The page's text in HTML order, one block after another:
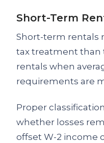
Short-Term
Short-term rentals
tax treatment than
rentals when
requirements are
Proper
whether losses
offset W-2 income